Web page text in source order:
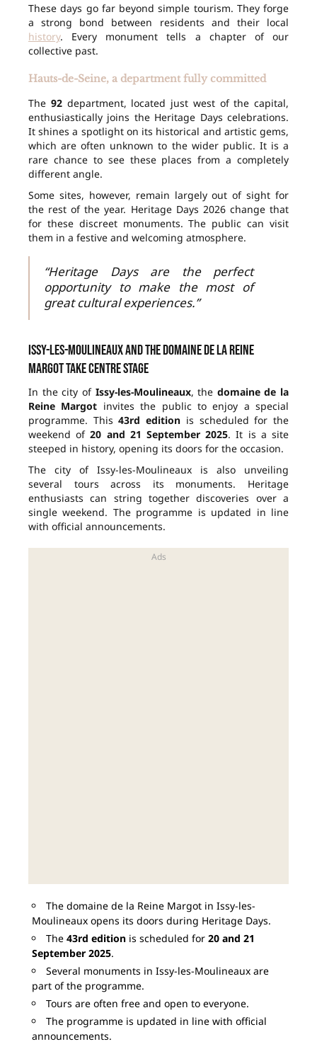
These days go far beyond simple tourism. They forge
a strong bond between residents and their local
history. Every monument tells a chapter of our
collective past.
Hauts-de-Seine, a department fully committed
The 92department, located just west of the capital,
enthusiastically joins the Heritage Days celebrations.
It shines a spotlight on its historical and artistic gems,
which are often unknown to the wider public. It is a
rare chance to see these places from a completely
different angle.
Some sites, however, remain largely out of sight for
the rest of the year. Heritage Days 2026 change that
for these discreet monuments. The public can visit
them in a festive and welcoming atmosphere.
“Heritage Days are the perfect
opportunity to make the most of
great cultural experiences.”
Issy-les-Moulineaux and the domaine de la Reine
Margot take centre stage
In the city of Issy-les-Moulineaux, the domaine de la
Reine Margot invites the public to enjoy a special
programme. This43rd edition is scheduled for the
weekend of20 and 21 September 2025. It is a site
steeped in history, opening its doors for the occasion.
The city of Issy-les-Moulineaux is also unveiling
several tours across its monuments. Heritage
enthusiasts can string together discoveries over a
single weekend. The programme is updated in line
with official announcements.
The domaine de la Reine Margot in Issy-les-
Moulineaux opens its doors during Heritage Days.
The 43rd edition is scheduled for 20 and 21
September 2025.
Several monuments in Issy-les-Moulineaux are
part of the programme.
Tours are often free and open to everyone.
The programme is updated in line with official
announcements.